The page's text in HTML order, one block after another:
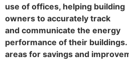
use of offices, helping building
owners to accurately track
and communicate the energy
performance of their
areas for savings and